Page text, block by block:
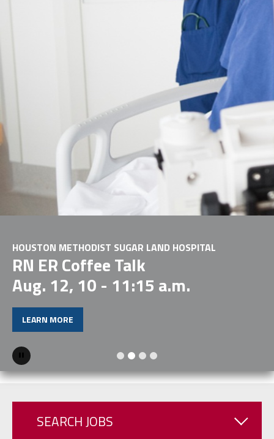
HOUSTON METHODIST SUGAR LAND HOSPITAL
RN ER Coffee Talk
Aug. 12, 10 - 11:15 a.m.
LEARN MORE
Pause
SEARCH JOBS